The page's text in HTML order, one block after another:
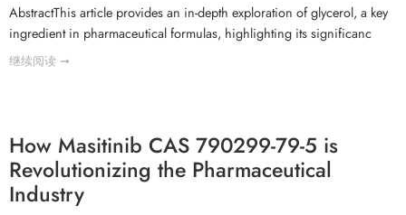
AbstractThis article provides an in-depth exploration of glycerol, a key
ingredient in pharmaceutical formulas, highlighting its significanc
继续阅读 ➞
How Masitinib CAS 790299-79-5 is
Revolutionizing the Pharmaceutical
Industry